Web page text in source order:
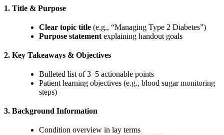
1. Title & Purpose
Clear topic title (e.g., “Managing Type 2 Diabetes”)
Purpose statement explaining handout goals
2. Key Takeaways & Objectives
Bulleted list of 3–5 actionable points
Patient learning objectives (e.g., blood sugar monitoring
steps)
3. Background Information
Condition overview in lay terms